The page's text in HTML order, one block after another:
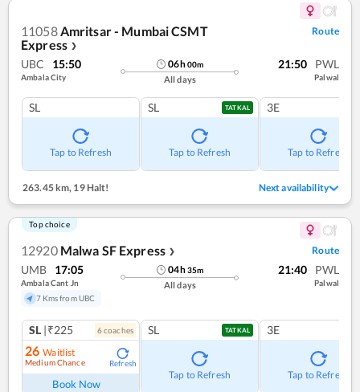
11058Amritsar - Mumbai CSMT
Express ❯
Route
UBC 15:50
Ambala City
06h00m
All days
21:50 PWL
Palwal
SL
Tap to Refresh
SL TATKAL
Tap to Refresh
3E
Tap to Refresh
263.45 km, 19 Halt! Next availability
Top choice
12920 Malwa SF Express ❯ Route
UMB 17:05
Ambala Cant Jn
7 Kms from UBC
04h35m
All days
21:40 PWL
Palwal
SL |₹225 6coaches
26 Waitlist
Medium Chance Refresh
Book Now
SL TATKAL
Tap to Refresh
3E
Tap to Refresh